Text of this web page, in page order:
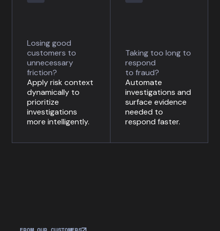
Losing good
customers to
unnecessary
friction?
Apply risk context
dynamically to
prioritize
investigations
more intelligently.
Taking too long to
respond
to fraud?
Automate
investigations and
surface evidence
needed to
respond faster.